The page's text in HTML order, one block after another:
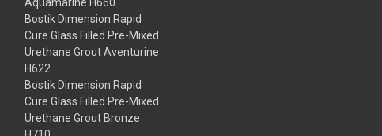
Bostik Dimension Rapid
Cure Glass Filled Pre-Mixed
Urethane Grout Aventurine
H622
Bostik Dimension Rapid
Cure Glass Filled Pre-Mixed
Urethane Grout Bronze